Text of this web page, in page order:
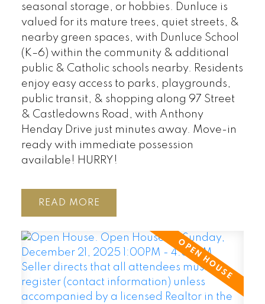
seasonal storage, or hobbies. Dunluce is
valued for its mature trees, quiet streets, &
nearby green spaces, with Dunluce School
(K–6) within the community & additional
public & Catholic schools nearby. Residents
enjoy easy access to parks, playgrounds,
public transit, & shopping along 97 Street
& Castledowns Road, with Anthony
Henday Drive just minutes away. Move-in
ready with immediate possession
available! HURRY!
READ